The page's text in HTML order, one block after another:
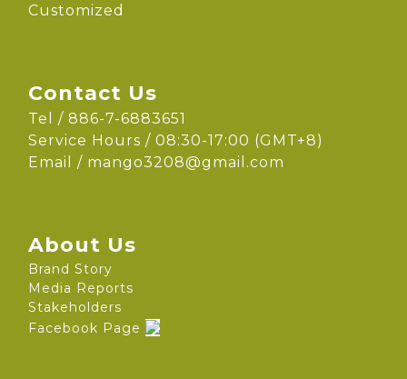
Customized
Contact Us
Tel / 886-7-6883651
Service Hours / 08:30-17:00 (GMT+8)
Email / mango3208@gmail.com
About Us
Brand Story
Media Reports
Stakeholders
Facebook Page